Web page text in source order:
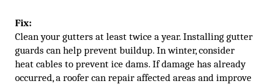
Fix:
Clean your gutters at least twice a year. Installing gutter
guards can help prevent buildup. In winter, consider
heat cables to prevent ice dams. If damage has already
occurred, a roofer can repair affected areas and improve